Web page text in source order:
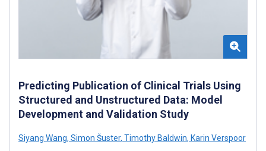
Predicting Publication of Clinical Trials Using
Structured and Unstructured Data: Model
Development and Validation Study
Siyang Wang, Simon Šuster, Timothy Baldwin, Karin Verspoor